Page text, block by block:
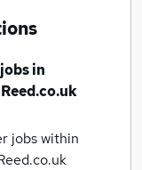
in
jobs within